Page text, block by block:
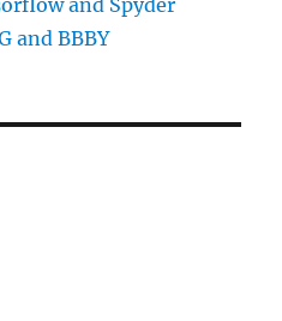
and Spyder
and BBBY